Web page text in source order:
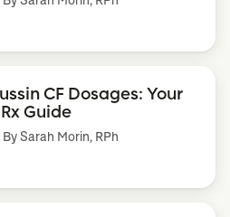
CF Dosages: Your
Guide
Sarah Morin, RPh